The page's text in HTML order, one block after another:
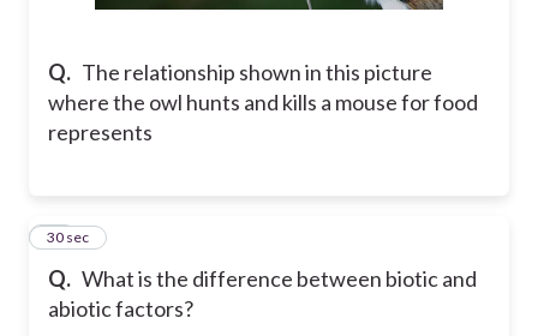
Q. The relationship shown in this picture
where the owl hunts and kills a mouse for food
represents
Q. What is the difference between biotic and
abiotic factors?
56
30 sec